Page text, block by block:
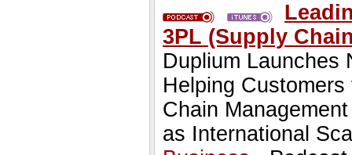
3PL (Supply
Duplium Launches
Helping
Chain
as International